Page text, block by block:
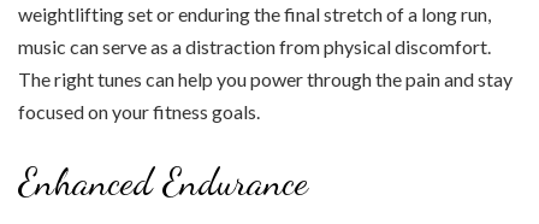
weightlifting set or enduring the final stretch of a long run,
music can serve as a distraction from physical discomfort.
The right tunes can help you power through the pain and stay
focused on your fitness goals.
Enhanced Endurance